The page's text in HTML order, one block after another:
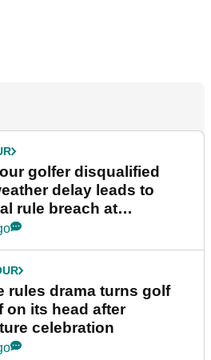
golfer disqualified
delay leads to
rule breach at
Championship
rules drama turns golf
on its head after
celebration